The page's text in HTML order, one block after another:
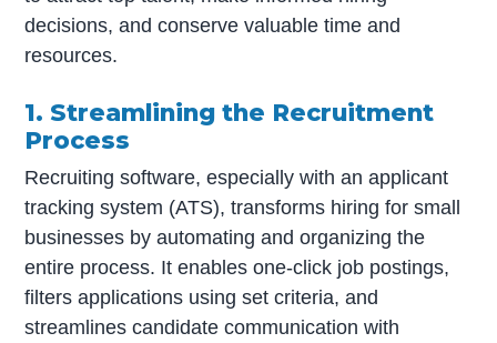
decisions, and conserve valuable time and
resources.
1. Streamlining the Recruitment
Process
Recruiting software, especially with an applicant
tracking system (ATS), transforms hiring for small
businesses by automating and organizing the
entire process. It enables one-click job postings,
filters applications using set criteria, and
streamlines candidate communication with